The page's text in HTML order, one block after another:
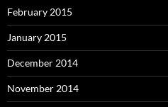
February 2015
January 2015
December 2014
November 2014